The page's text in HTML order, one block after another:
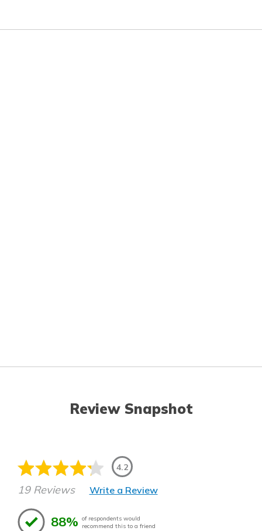
Review Snapshot
4.2
19 Reviews Write a Review
88% of respondents would
recommend this to a friend